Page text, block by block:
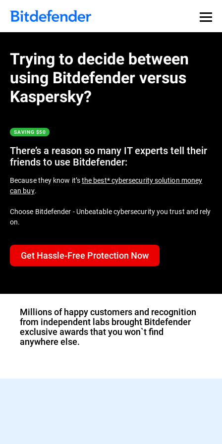
Trying to decide between
using Bitdefender versus
Kaspersky?
SAVING $50
There’s a reason so many IT experts tell their
friends to use Bitdefender:
Because they know it’sthe best* cybersecurity solution money
can buy.
Choose Bitdefender - Unbeatable cybersecurity you trust and rely
on.
Get Hassle-Free Protection Now
Millions of happy customers and recognition
from independent labs brought Bitdefender
exclusive awards that you won`t find
anywhere else.
Premium Security
If the download doesn’t start automatically, pleaseclick
hereto download your trial. After the download has
finished you can find the installer in your browser’s
Get Started with Bitdefender in 3 easy
steps:
1.Double-click the
downloaded Bitdefender